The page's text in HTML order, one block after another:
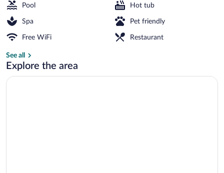
Pool Hot tub
Spa Pet friendly
Free WiFi Restaurant
See all
Explore the area